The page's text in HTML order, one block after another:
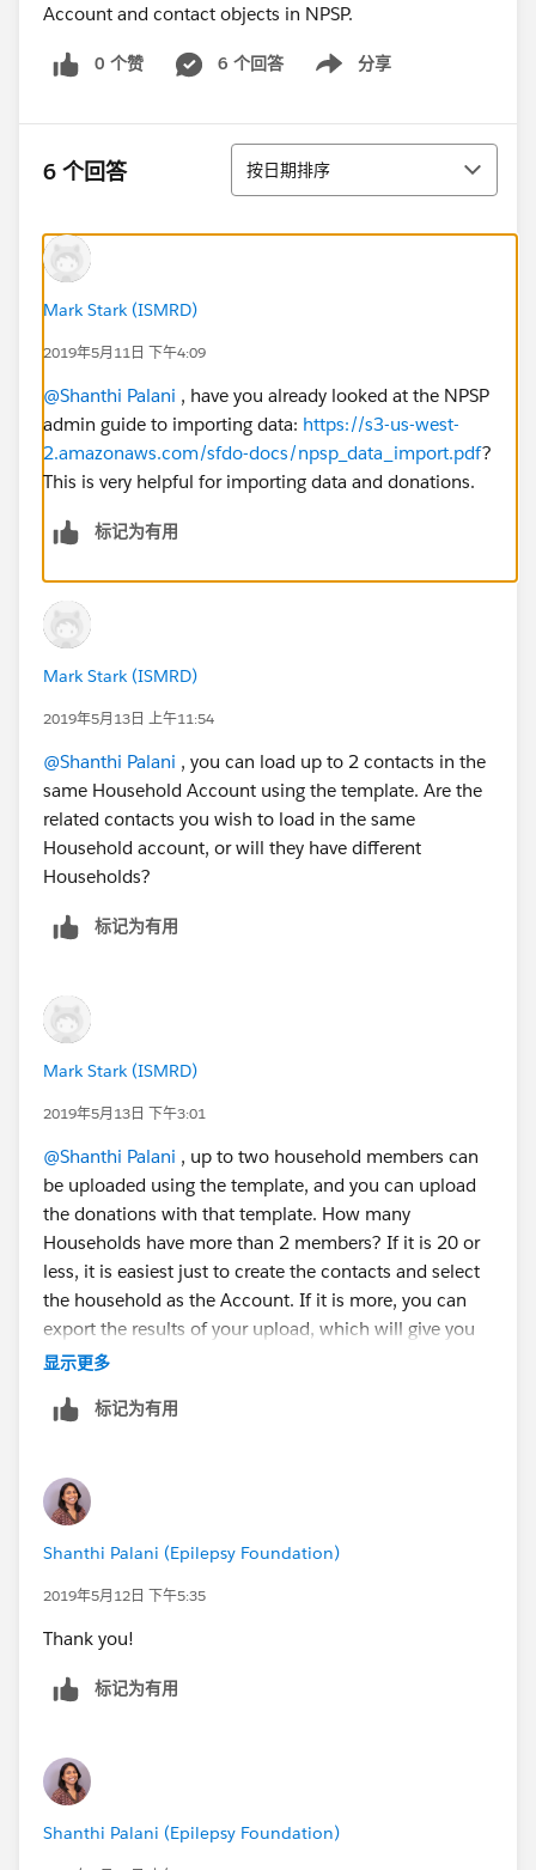
Account and contact objects in NPSP.
0 个赞 6 个回答 分享
Show menu
6 个回答 排序
按日期排序
Mark Stark (ISMRD)
2019年5月11日 下午4:09
@Shanthi Palani ​ , have you already looked at the NPSP
admin guide to importing data: https://s3-us-west-
2.amazonaws.com/sfdo-docs/npsp_data_import.pdf?
This is very helpful for importing data and donations.
标记为有用
Mark Stark (ISMRD)
2019年5月13日 上午11:54
@Shanthi Palani ​ , you can load up to 2 contacts in the
same Household Account using the template. Are the
related contacts you wish to load in the same
Household account, or will they have different
Households?
标记为有用
Mark Stark (ISMRD)
2019年5月13日 下午3:01
@Shanthi Palani ​ , up to two household members can
be uploaded using the template, and you can upload
the donations with that template. How many
Households have more than 2 members? If it is 20 or
less, it is easiest just to create the contacts and select
the household as the Account. If it is more, you can
export the results of your upload, which will give you
the Household Account names (the format of the
can then match on a CSV file the names of the
and use the regular SF data import tool. If you will be
doing this a lot, there are apps that make it easier; we
use Apsona, but it is a paid app.
显示更多
标记为有用
Shanthi Palani (Epilepsy Foundation)
2019年5月12日 下午5:35
Thank you!
标记为有用
Shanthi Palani (Epilepsy Foundation)